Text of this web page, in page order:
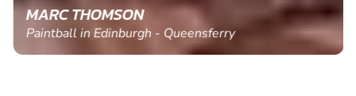
MARC THOMSON
Paintball in Edinburgh - Queensferry